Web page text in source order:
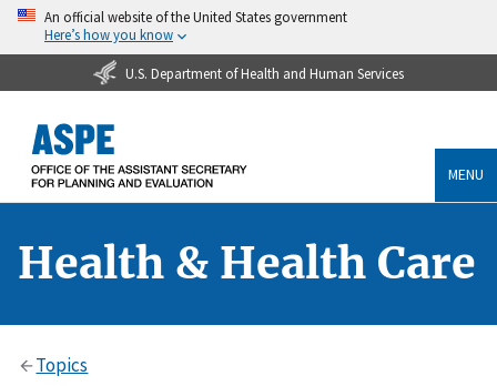
An official website of the United States government
Here’s how you know
U.S. Department of Health and Human Services
MENU
Health & Health Care
Topics